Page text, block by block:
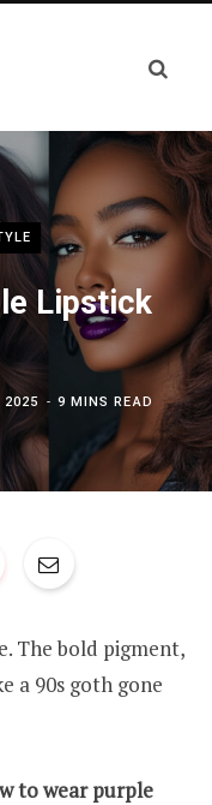
Lipstick
2025 9 MINS READ
The bold pigment,
a 90s goth gone
to wear purple